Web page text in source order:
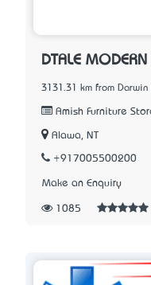
DTALE MODERN
3131.31 km from Darwin
Amish Furniture
Alawa, NT
+917005500200
Make an Enquiry
1085